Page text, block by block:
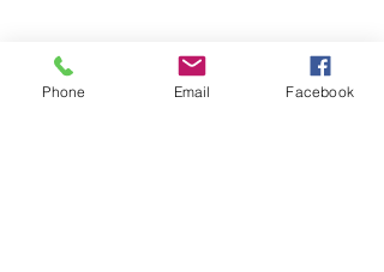
Phone Email Facebook